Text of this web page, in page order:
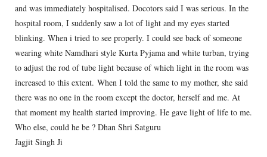
and was immediately hospitalised. Docotors said I was serious. In the
hospital room, I suddenly saw a lot of light and my eyes started
blinking. When i tried to see properly. I could see back of someone
wearing white Namdhari style Kurta Pyjama and white turban, trying
to adjust the rod of tube light because of which light in the room was
increased to this extent. When I told the same to my mother, she said
there was no one in the room except the doctor, herself and me. At
that moment my health started improving. He gave light of life to me.
Who else, could he be ? Dhan Shri Satguru
Jagjit Singh Ji